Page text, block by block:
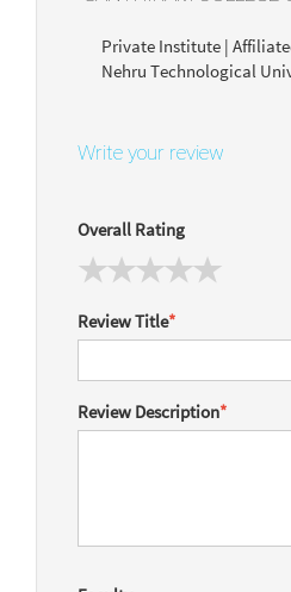
Private Institute |
Nehru Technological
Write your review
Overall Rating
Review Title*
Review Description*